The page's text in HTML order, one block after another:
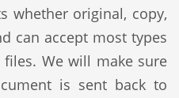
whether original, copy,
can accept most types
We will make sure
is sent back to